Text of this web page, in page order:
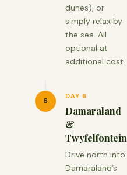
dunes), or
simply relax by
the sea. All
optional at
additional cost.
6
DAY 6
Damaraland
&
Twyfelfontein
Drive north into
Damaraland’s